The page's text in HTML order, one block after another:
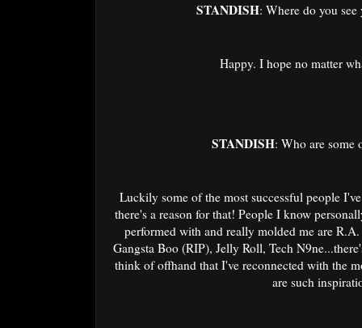
STANDISH: Where do you
Happy. I hope no matter
STANDISH: Who are some
Luckily some of the most successful people
there's a reason for that! People I know
performed with and really molded me are
Gangsta Boo (RIP), Jelly Roll, Tech
think of offhand that I've reconnected with the
are such